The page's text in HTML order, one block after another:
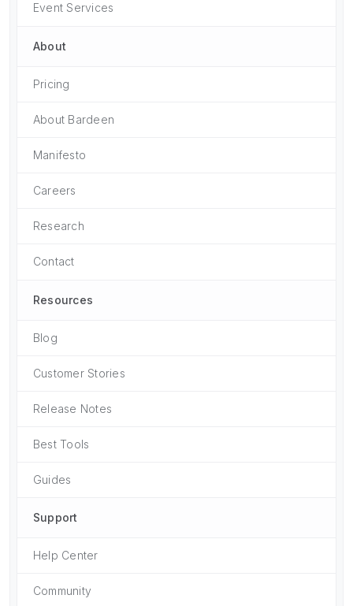
Event Services
About
Pricing
About Bardeen
Manifesto
Careers
Research
Contact
Resources
Blog
Customer Stories
Release Notes
Best Tools
Guides
Support
Help Center
Community